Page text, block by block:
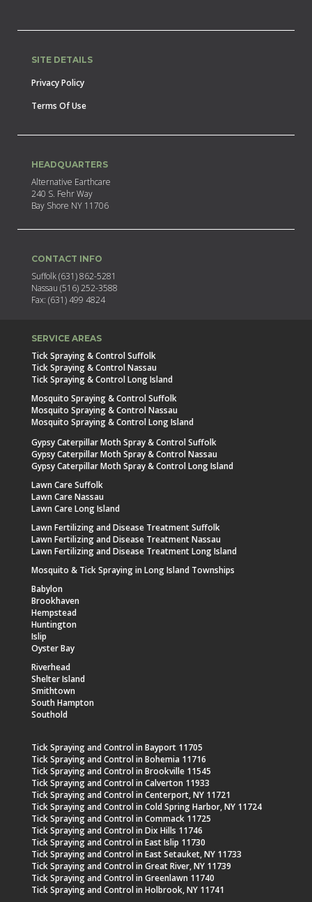
SITE DETAILS
Privacy Policy
Terms Of Use
HEADQUARTERS
Alternative Earthcare
240 S. Fehr Way
Bay Shore NY 11706
CONTACT INFO
Suffolk (631) 862-5281
Nassau (516) 252-3588
Fax: (631) 499 4824
SERVICE AREAS
Tick Spraying & Control Suffolk
Tick Spraying & Control Nassau
Tick Spraying & Control Long Island
Mosquito Spraying & Control Suffolk
Mosquito Spraying & Control Nassau
Mosquito Spraying & Control Long Island
Gypsy Caterpillar Moth Spray & Control Suffolk
Gypsy Caterpillar Moth Spray & Control Nassau
Gypsy Caterpillar Moth Spray & Control Long Island
Lawn Care Suffolk
Lawn Care Nassau
Lawn Care Long Island
Lawn Fertilizing and Disease Treatment Suffolk
Lawn Fertilizing and Disease Treatment Nassau
Lawn Fertilizing and Disease Treatment Long Island
Mosquito & Tick Spraying in Long Island Townships
Babylon
Brookhaven
Hempstead
Huntington
Islip
Oyster Bay
Riverhead
Shelter Island
Smithtown
South Hampton
Southold
Tick Spraying and Control in Bayport 11705
Tick Spraying and Control in Bohemia 11716
Tick Spraying and Control in Brookville 11545
Tick Spraying and Control in Calverton 11933
Tick Spraying and Control in Centerport, NY 11721
Tick Spraying and Control in Cold Spring Harbor, NY 11724
Tick Spraying and Control in Commack 11725
Tick Spraying and Control in Dix Hills 11746
Tick Spraying and Control in East Islip 11730
Tick Spraying and Control in East Setauket, NY 11733
Tick Spraying and Control in Great River, NY 11739
Tick Spraying and Control in Greenlawn 11740
Tick Spraying and Control in Holbrook, NY 11741